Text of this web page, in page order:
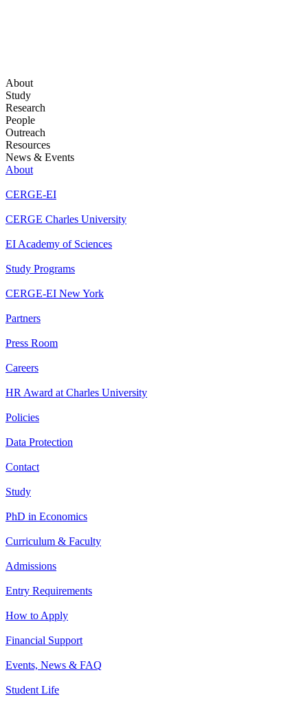
About
Study
Research
People
Outreach
Resources
News & Events
About
CERGE-EI
CERGE Charles University
EI Academy of Sciences
Study Programs
CERGE-EI New York
Partners
Press Room
Careers
HR Award at Charles University
Policies
Data Protection
Contact
Study
PhD in Economics
Curriculum & Faculty
Admissions
Entry Requirements
How to Apply
Financial Support
Events, News & FAQ
Student Life